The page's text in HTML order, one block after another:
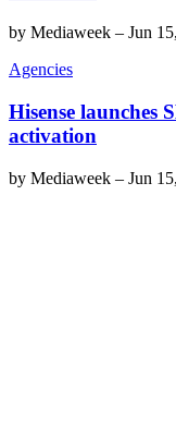
by Mediaweek – Jun
Agencies
Hisense launches
activation
by Mediaweek – Jun